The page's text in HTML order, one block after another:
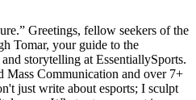
Greetings, fellow seekers of the
Tomar, your guide to the
storytelling at EssentiallySports.
Mass Communication and over 7+
just write about esports; I sculpt